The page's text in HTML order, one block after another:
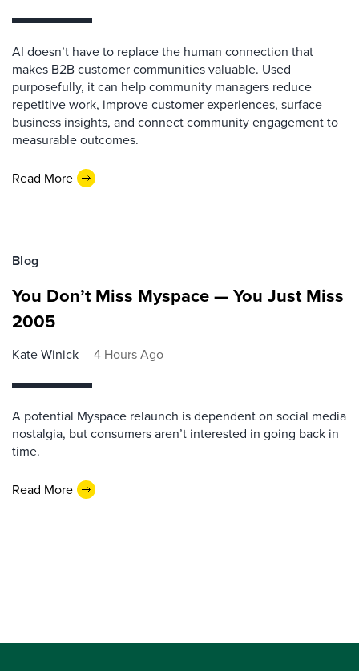
AI doesn’t have to replace the human connection that
makes B2B customer communities valuable. Used
purposefully, it can help community managers reduce
repetitive work, improve customer experiences, surface
business insights, and connect community engagement to
measurable outcomes.
Read More
Blog
You Don’t Miss Myspace — You Just Miss
2005
Kate Winick 4 Hours Ago
A potential Myspace relaunch is dependent on social media
nostalgia, but consumers aren’t interested in going back in
time.
Read More